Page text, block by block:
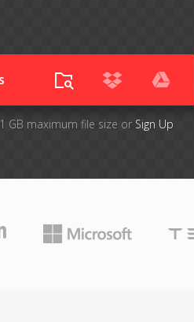
GB maximum file size or Sign Up